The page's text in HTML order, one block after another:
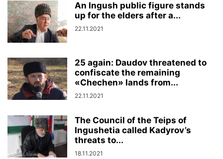
An Ingush public figure stands
up for the elders after a...
22.11.2021
25 again: Daudov threatened to
confiscate the remaining
«Chechen» lands from...
22.11.2021
The Council of the Teips of
Ingushetia called Kadyrov’s
threats to...
18.11.2021